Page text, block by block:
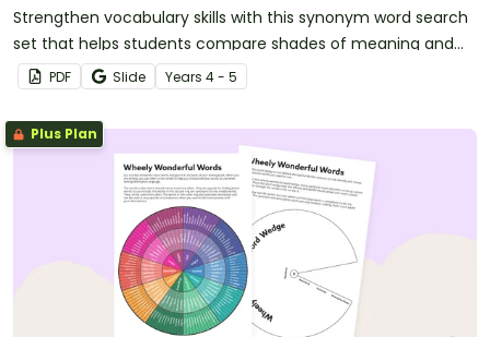
Strengthen vocabulary skills with this synonym word search
set that helps students compare shades of meaning and
use precise language with greater confidence.
PDF Slide Years 4 - 5
Plus Plan